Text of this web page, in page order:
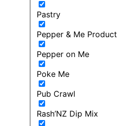
Pastry
Pepper & Me Product
Pepper on Me
Poke Me
Pub Crawl
Rash’NZ Dip Mix